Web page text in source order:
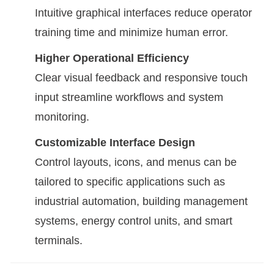
Intuitive graphical interfaces reduce operator
training time and minimize human error.
Higher Operational Efficiency
Clear visual feedback and responsive touch
input streamline workflows and system
monitoring.
Customizable Interface Design
Control layouts, icons, and menus can be
tailored to specific applications such as
industrial automation, building management
systems, energy control units, and smart
terminals.